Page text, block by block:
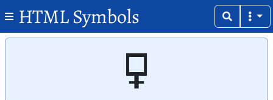
HTML Symbols
🜿
Copy
Copy